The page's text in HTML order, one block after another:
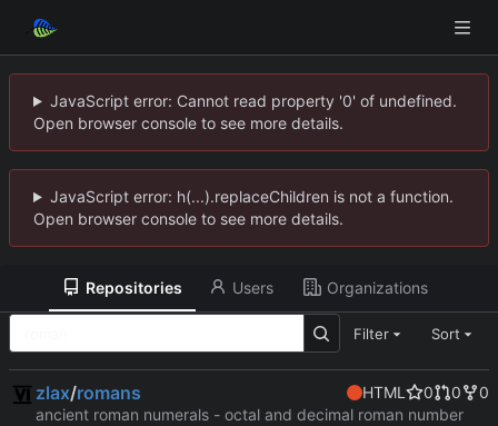
JavaScript error: Cannot read property '0' of undefined.
Open browser console to see more details.
JavaScript error: h(...).replaceChildren is not a function.
Open browser console to see more details.
Repositories Users Organizations
Filter Sort
zlax/romans HTML 0 0
0
ancient roman numerals - octal and decimal roman number